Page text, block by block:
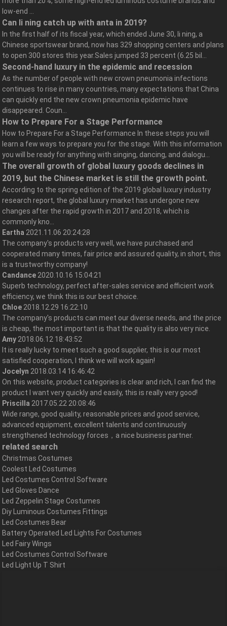
low-end ...
Can li ning catch up with anta in 2019?
In the first half of its fiscal year, which ended June 30, li ning, a
Chinese sportswear brand, now has 329 shopping centers and plans
to open 300 stores this year.Sales jumped 33 percent (6.25 bil...
Second-hand luxury in the epidemic and recession
As the number of people with new crown pneumonia infections
continues to rise in many countries, many expectations that China
can quickly end the new crown pneumonia epidemic have
disappeared. Coun...
How to Prepare For a Stage Performance
How to Prepare For a Stage Performance In these steps you will
learn a few ways to prepare you for the stage. With this information
you will be ready for anything with singing, dancing, and dialogu...
The overall growth of global luxury goods declines in
2019, but the Chinese market is still the growth point.
According to the spring edition of the 2019 global luxury industry
research report, the global luxury market has undergone new
changes after the rapid growth in 2017 and 2018, which is
commonly kno...
Eartha 2021.11.06 20:24:28
The company's products very well, we have purchased and
cooperated many times, fair price and assured quality, in short, this
is a trustworthy company!
Candance 2020.10.16 15:04:21
Superb technology, perfect after-sales service and efficient work
efficiency, we think this is our best choice.
Chloe 2018.12.29 16:22:10
The company's products can meet our diverse needs, and the price
is cheap, the most important is that the quality is also very nice.
Amy 2018.06.12 18:43:52
It is really lucky to meet such a good supplier, this is our most
satisfied cooperation, I think we will work again!
Jocelyn 2018.03.14 16:46:42
On this website, product categories is clear and rich, I can find the
product I want very quickly and easily, this is really very good!
Priscilla 2017.05.22 20:08:46
Wide range, good quality, reasonable prices and good service,
advanced equipment, excellent talents and continuously
strengthened technology forces，a nice business partner.
related search
Christmas Costumes
Coolest Led Costumes
Led Costumes Control Software
Led Gloves Dance
Led Zeppelin Stage Costumes
Diy Luminous Costumes Fittings
Led Costumes Bear
Battery Operated Led Lights For Costumes
Led Fairy Wings
Led Costumes Control Software
Led Light Up T Shirt